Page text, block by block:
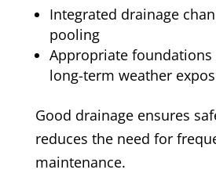
Integrated drainage
pooling
Appropriate
long-term weather
Good drainage ensures
reduces the need for
maintenance.